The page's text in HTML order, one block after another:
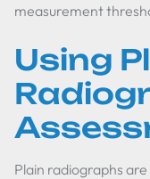
measurement
Using
Plain radiographs